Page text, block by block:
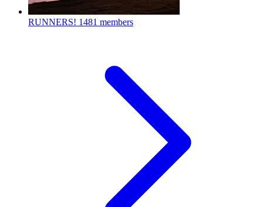
RUNNERS! 1481 members